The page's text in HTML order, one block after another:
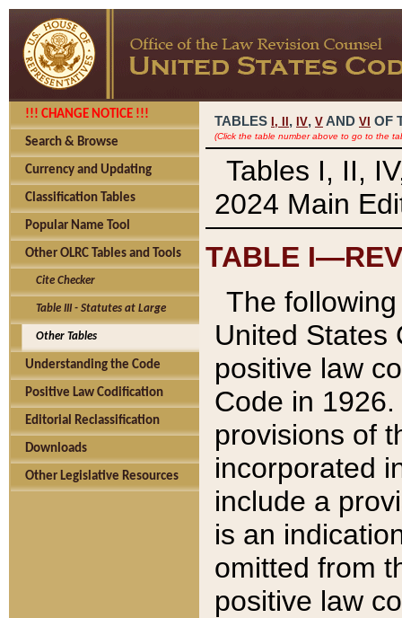
!!! CHANGE NOTICE !!!
Search & Browse
Currency and Updating
Classification Tables
Popular Name Tool
Other OLRC Tables and Tools
Cite Checker
Table III - Statutes at Large
Other Tables
Understanding the Code
Positive Law Codification
Editorial Reclassification
Downloads
Other Legislative Resources
TABLES I, , IV, V AND VI OF
(Click the table number above to go to the
Tables I, II,
2024 Main
TABLE
The
United States
positive law
Code in
provisions of
incorporated
include a
is an
omitted from
positive law